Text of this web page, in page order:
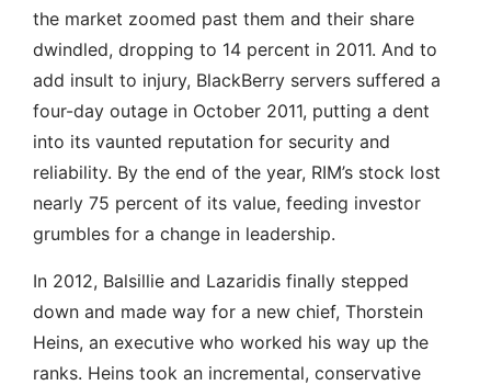
the market zoomed past them and their share
dwindled, dropping to 14 percent in 2011. And to
add insult to injury, BlackBerry servers suffered a
four-day outage in October 2011, putting a dent
into its vaunted reputation for security and
reliability. By the end of the year, RIM’s stock lost
nearly 75 percent of its value, feeding investor
grumbles for a change in leadership.
In 2012, Balsillie and Lazaridis finally stepped
down and made way for a new chief, Thorstein
Heins, an executive who worked his way up the
ranks. Heins took an incremental, conservative